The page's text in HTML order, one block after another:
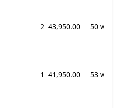
2 43,950.00 50
1 41,950.00 53